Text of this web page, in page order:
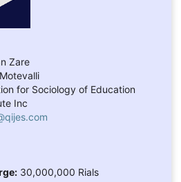
Zare
for Sociology of Education
Inc
30,000,000 Rials